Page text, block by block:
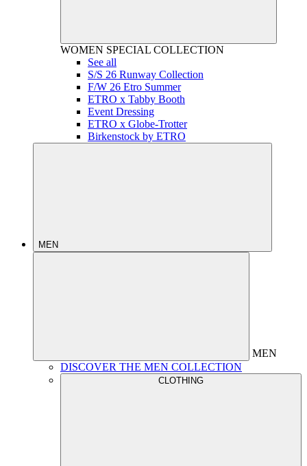
WOMEN SPECIAL COLLECTION
See all
S/S 26 Runway Collection
F/W 26 Etro Summer
ETRO x Tabby Booth
Event Dressing
ETRO x Globe-Trotter
Birkenstock by ETRO
MEN
MEN
DISCOVER THE MEN COLLECTION
CLOTHING